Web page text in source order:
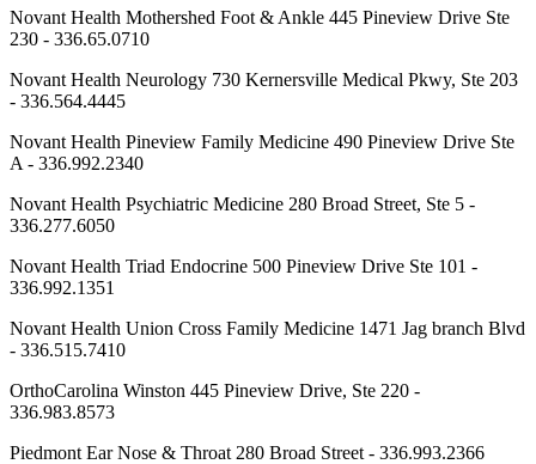
Novant Health Mothershed Foot & Ankle 445 Pineview Drive Ste
230 - 336.65.0710
Novant Health Neurology 730 Kernersville Medical Pkwy, Ste 203
- 336.564.4445
Novant Health Pineview Family Medicine 490 Pineview Drive Ste
A - 336.992.2340
Novant Health Psychiatric Medicine 280 Broad Street, Ste 5 -
336.277.6050
Novant Health Triad Endocrine 500 Pineview Drive Ste 101 -
336.992.1351
Novant Health Union Cross Family Medicine 1471 Jag branch Blvd
- 336.515.7410
OrthoCarolina Winston 445 Pineview Drive, Ste 220 -
336.983.8573
Piedmont Ear Nose & Throat 280 Broad Street - 336.993.2366